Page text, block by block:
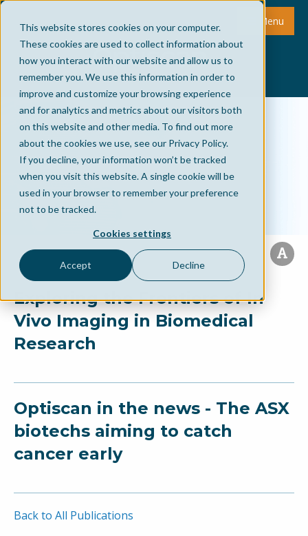
This website stores cookies on your computer.
These cookies are used to collect information about
how you interact with our website and allow us to
remember you. We use this information in order to
improve and customize your browsing experience
and for analytics and metrics about our visitors both
on this website and other media. To find out more
about the cookies we use, see our Privacy Policy.
If you decline, your information won’t be tracked
when you visit this website. A single cookie will be
used in your browser to remember your preference
not to be tracked.
Cookies settings
Accept Decline
Menu
Exploring the Frontiers of In
Vivo Imaging in Biomedical
Research
Optiscan in the news - The ASX
biotechs aiming to catch
cancer early
Back to All Publications